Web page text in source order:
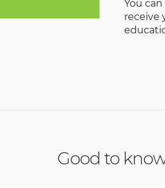
You
receive
Good to